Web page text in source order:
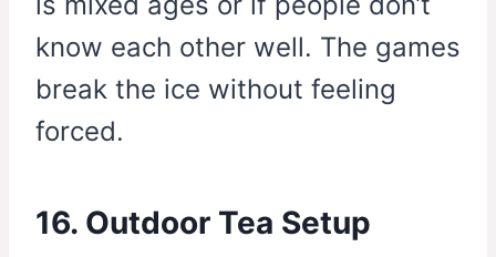
know each other well. The games
break the ice without feeling
forced.
16. Outdoor Tea Setup